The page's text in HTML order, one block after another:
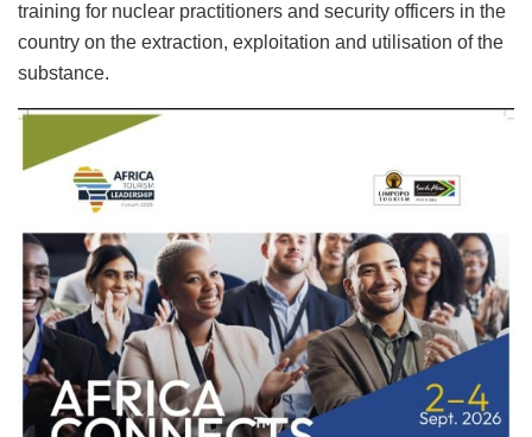
training for nuclear practitioners and security officers in the
country on the extraction, exploitation and utilisation of the
substance.